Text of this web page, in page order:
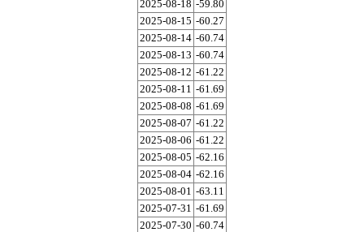
2025-08-18 -59.80
2025-08-15 -60.27
2025-08-14 -60.74
2025-08-13 -60.74
2025-08-12 -61.22
2025-08-11 -61.69
2025-08-08 -61.69
2025-08-07 -61.22
2025-08-06 -61.22
2025-08-05 -62.16
2025-08-04 -62.16
2025-08-01 -63.11
2025-07-31 -61.69
2025-07-30 -60.74